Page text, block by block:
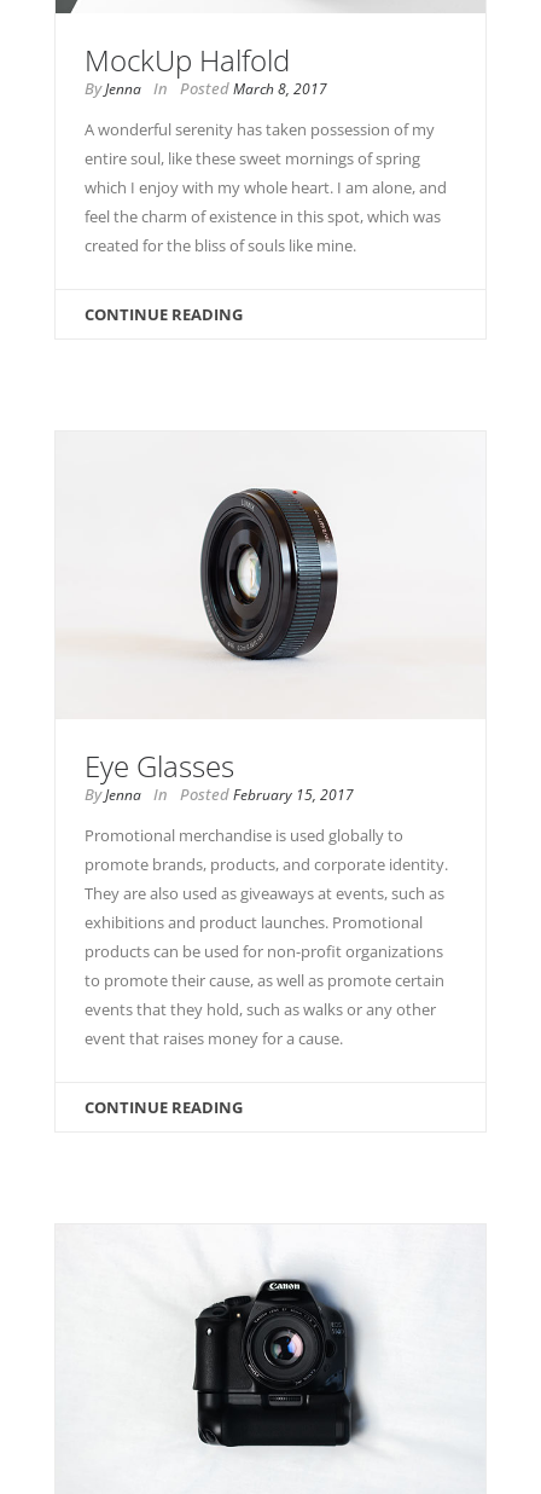
MockUp Halfold
ByJenna In PostedMarch 8, 2017
A wonderful serenity has taken possession of my
entire soul, like these sweet mornings of spring
which I enjoy with my whole heart. I am alone, and
feel the charm of existence in this spot, which was
created for the bliss of souls like mine.
CONTINUE READING
Eye Glasses
ByJenna In PostedFebruary 15, 2017
Promotional merchandise is used globally to
promote brands, products, and corporate identity.
They are also used as giveaways at events, such as
exhibitions and product launches. Promotional
products can be used for non-profit organizations
to promote their cause, as well as promote certain
events that they hold, such as walks or any other
event that raises money for a cause.
CONTINUE READING